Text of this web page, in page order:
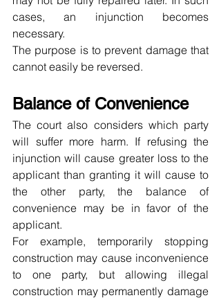
cases, an injunction becomes
necessary.
The purpose is to prevent damage that
cannot easily be reversed.
Balance of Convenience
The court also considers which party
will suffer more harm. If refusing the
injunction will cause greater loss to the
applicant than granting it will cause to
the other party, the balance of
convenience may be in favor of the
applicant.
For example, temporarily stopping
construction may cause inconvenience
to one party, but allowing illegal
construction may permanently damage